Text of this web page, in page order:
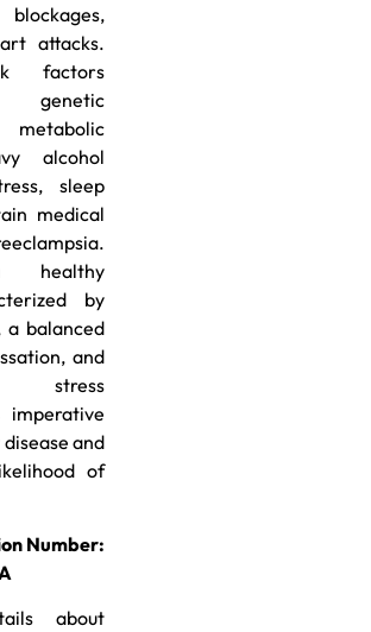
attacks.
factors
genetic
metabolic
alcohol
sleep
medical
healthy
by
a balanced
and
imperative
and
of
Number:
about